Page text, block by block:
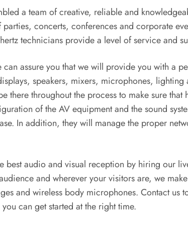
a team of creative, reliable and
concerts, conferences and corporate
technicians provide a level of service and
can assure you that we will provide you with a
speakers, mixers, microphones,
there throughout the process to make sure
of the AV equipment and the sound
In addition, they will manage the proper
best audio and visual reception by hiring our
and wherever your visitors are, we
and wireless body microphones. Contact
can get started at the right time.